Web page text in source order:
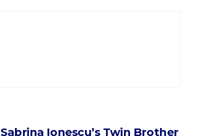
Sabrina Ionescu’s Twin Brother